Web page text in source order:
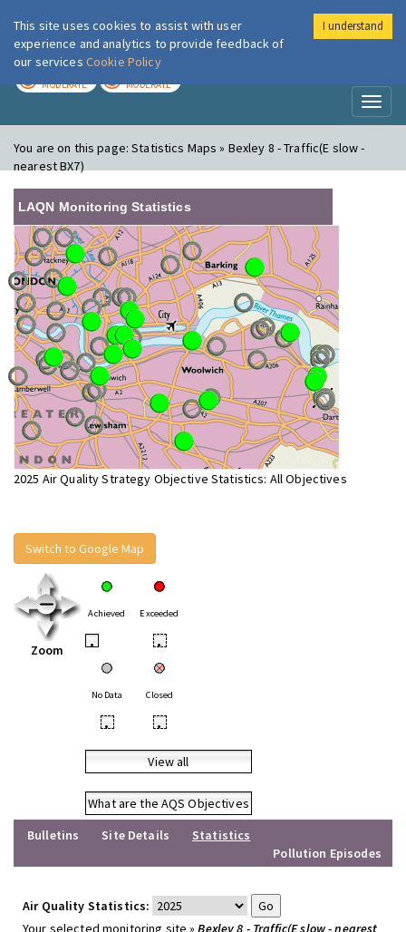
London Air
MODERATE MODERATE
You are on this page:Statistics Maps » Bexley 8 - Traffic(E slow -
nearest BX7)
LAQN Monitoring Statistics
2025 Air Quality Strategy Objective Statistics: All Objectives
Switch to Google Map
Zoom
Achieved Exceeded
• •
No Data Closed
• •
View all
What are the AQS Objectives
Bulletins
Site Details
Statistics
Pollution Episodes
Air Quality Statistics:
Your selected monitoring site »Bexley 8 - Traffic(E slow - nearest
This site uses cookies to assist with user
experience and analytics to provide feedback of
our services Cookie Policy
I understand